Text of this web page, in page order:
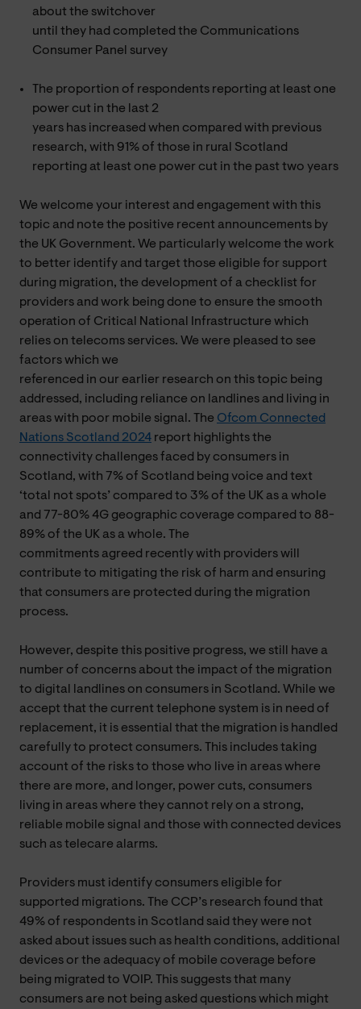
about the switchover
until they had completed the Communications
Consumer Panel survey
The proportion of respondents reporting at least one
power cut in the last 2
years has increased when compared with previous
research, with 91% of those in rural Scotland
reporting at least one power cut in the past two years
We welcome your interest and engagement with this
topic and note the positive recent announcements by
the UK Government. We particularly welcome the work
to better identify and target those eligible for support
during migration, the development of a checklist for
providers and work being done to ensure the smooth
operation of Critical National Infrastructure which
relies on telecoms services. We were pleased to see
factors which we
referenced in our earlier research on this topic being
addressed, including reliance on landlines and living in
areas with poor mobile signal. The Ofcom Connected
Nations Scotland 2024 report highlights the
connectivity challenges faced by consumers in
Scotland, with 7% of Scotland being voice and text
‘total not spots’ compared to 3% of the UK as a whole
and 77-80% 4G geographic coverage compared to 88-
89% of the UK as a whole. The
commitments agreed recently with providers will
contribute to mitigating the risk of harm and ensuring
that consumers are protected during the migration
process.
However, despite this positive progress, we still have a
number of concerns about the impact of the migration
to digital landlines on consumers in Scotland. While we
accept that the current telephone system is in need of
replacement, it is essential that the migration is handled
carefully to protect consumers. This includes taking
account of the risks to those who live in areas where
there are more, and longer, power cuts, consumers
living in areas where they cannot rely on a strong,
reliable mobile signal and those with connected devices
such as telecare alarms.
Providers must identify consumers eligible for
supported migrations. The CCP’s research found that
49% of respondents in Scotland said they were not
asked about issues such as health conditions, additional
devices or the adequacy of mobile coverage before
being migrated to VOIP. This suggests that many
consumers are not being asked questions which might